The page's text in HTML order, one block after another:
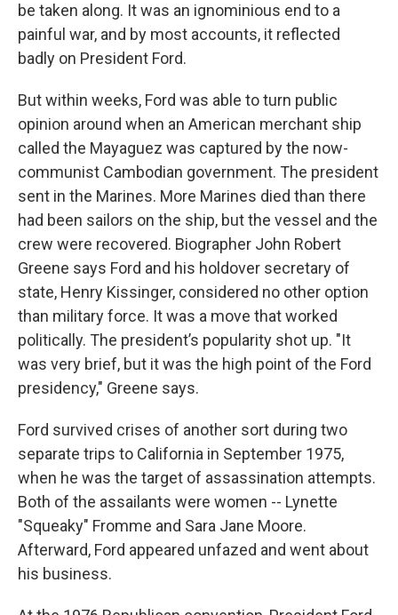
be taken along. It was an ignominious end to a
painful war, and by most accounts, it reflected
badly on President Ford.
But within weeks, Ford was able to turn public
opinion around when an American merchant ship
called the Mayaguez was captured by the now-
communist Cambodian government. The president
sent in the Marines. More Marines died than there
had been sailors on the ship, but the vessel and the
crew were recovered. Biographer John Robert
Greene says Ford and his holdover secretary of
state, Henry Kissinger, considered no other option
than military force. It was a move that worked
politically. The president’s popularity shot up. "It
was very brief, but it was the high point of the Ford
presidency," Greene says.
Ford survived crises of another sort during two
separate trips to California in September 1975,
when he was the target of assassination attempts.
Both of the assailants were women -- Lynette
"Squeaky" Fromme and Sara Jane Moore.
Afterward, Ford appeared unfazed and went about
his business.